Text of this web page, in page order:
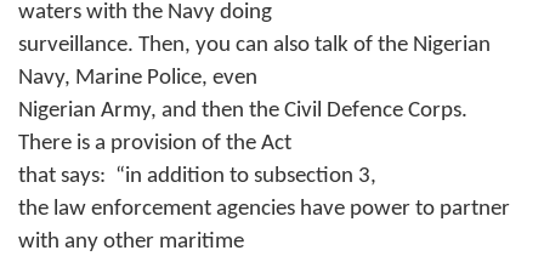
waters with the Navy doing
surveillance. Then, you can also talk of the Nigerian
Navy, Marine Police, even
Nigerian Army, and then the Civil Defence Corps.
There is a provision of the Act
that says: “in addition to subsection 3,
the law enforcement agencies have power to partner
with any other maritime